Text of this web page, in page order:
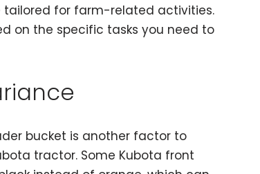
tailored for farm-related activities.
on the specific tasks you need to
bucket is another factor to
tractor. Some Kubota front